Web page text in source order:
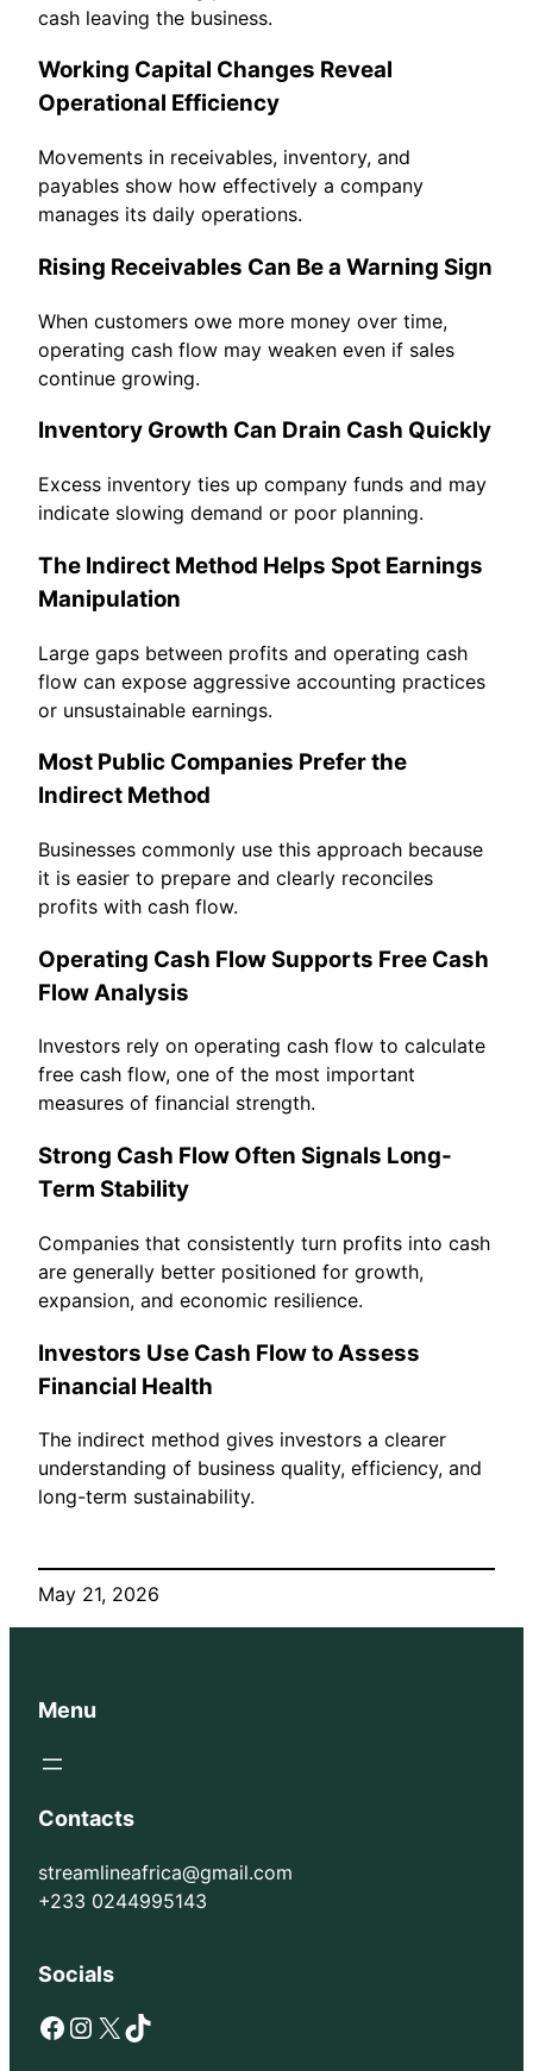
cash leaving the business.
Working Capital Changes Reveal
Operational Efficiency
Movements in receivables, inventory, and
payables show how effectively a company
manages its daily operations.
Rising Receivables Can Be a Warning Sign
When customers owe more money over time,
operating cash flow may weaken even if sales
continue growing.
Inventory Growth Can Drain Cash Quickly
Excess inventory ties up company funds and may
indicate slowing demand or poor planning.
The Indirect Method Helps Spot Earnings
Manipulation
Large gaps between profits and operating cash
flow can expose aggressive accounting practices
or unsustainable earnings.
Most Public Companies Prefer the
Indirect Method
Businesses commonly use this approach because
it is easier to prepare and clearly reconciles
profits with cash flow.
Operating Cash Flow Supports Free Cash
Flow Analysis
Investors rely on operating cash flow to calculate
free cash flow, one of the most important
measures of financial strength.
Strong Cash Flow Often Signals Long-
Term Stability
Companies that consistently turn profits into cash
are generally better positioned for growth,
expansion, and economic resilience.
Investors Use Cash Flow to Assess
Financial Health
The indirect method gives investors a clearer
understanding of business quality, efficiency, and
long-term sustainability.
May 21, 2026
Menu
Contacts
streamlineafrica@gmail.com
+233 0244995143
Socials
Facebook Instagram X TikTok